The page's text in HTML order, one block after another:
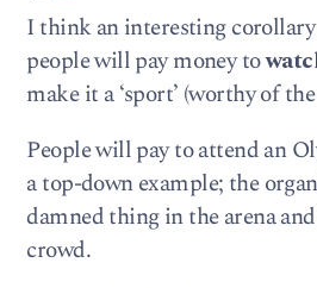
I think an interesting
people will pay money to
make it a ‘sport’ (worthy of
People will pay to attend an
a top-down example; the
damned thing in the arena
crowd.